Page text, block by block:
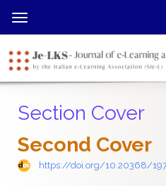
jump
page
content
Navigation
Content
Sidebar
Toggle
navigation
Section Cover
Second Cover
https://doi.org/10.20368/